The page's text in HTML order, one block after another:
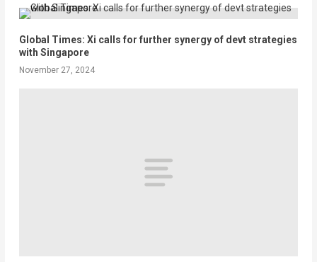
Global Times: Xi calls for further synergy of devt strategies
with Singapore
November 27, 2024